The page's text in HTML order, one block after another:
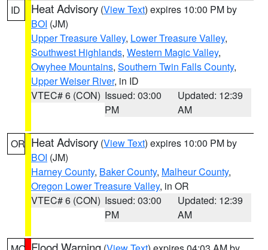
ID Heat Advisory (View Text) expires 10:00 PM by
BOI (JM)
Upper Treasure Valley, Lower Treasure Valley,
Southwest Highlands, Western Magic Valley,
Owyhee Mountains, Southern Twin Falls County,
Upper Weiser River, in ID
VTEC# 6 (CON) Issued: 03:00
PM
Updated: 12:39
AM
OR Heat Advisory (View Text) expires 10:00 PM by
BOI (JM)
Harney County, Baker County, Malheur County,
Oregon Lower Treasure Valley, in OR
VTEC# 6 (CON) Issued: 03:00
PM
Updated: 12:39
AM